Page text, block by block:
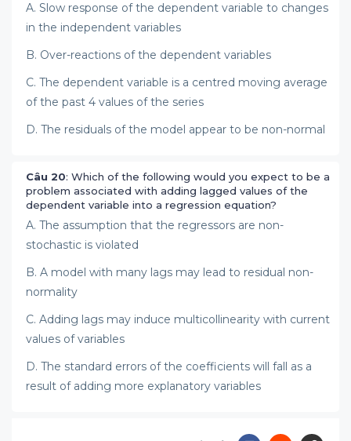
A. Slow response of the dependent variable to changes
in the independent variables
B. Over-reactions of the dependent variables
C. The dependent variable is a centred moving average
of the past 4 values of the series
D. The residuals of the model appear to be non-normal
Câu 20: Which of the following would you expect to be a
problem associated with adding lagged values of the
dependent variable into a regression equation?
A. The assumption that the regressors are non-
stochastic is violated
B. A model with many lags may lead to residual non-
normality
C. Adding lags may induce multicollinearity with current
values of variables
D. The standard errors of the coefficients will fall as a
result of adding more explanatory variables